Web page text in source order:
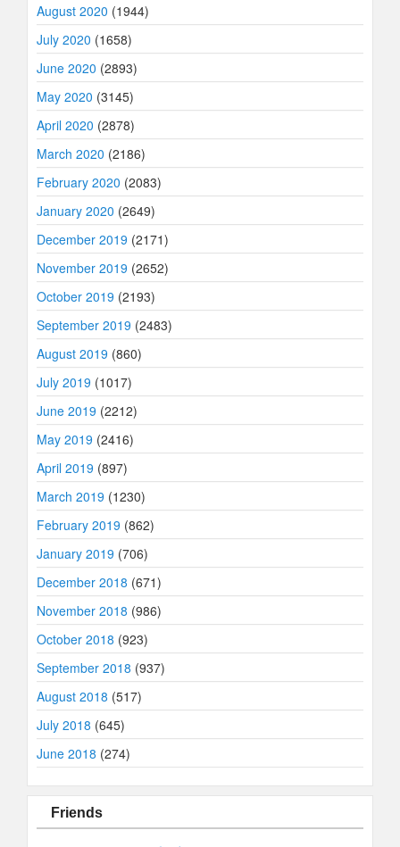
August 2020 (1944)
July 2020 (1658)
June 2020 (2893)
May 2020 (3145)
April 2020 (2878)
March 2020 (2186)
February 2020 (2083)
January 2020 (2649)
December 2019 (2171)
November 2019 (2652)
October 2019 (2193)
September 2019 (2483)
August 2019 (860)
July 2019 (1017)
June 2019 (2212)
May 2019 (2416)
April 2019 (897)
March 2019 (1230)
February 2019 (862)
January 2019 (706)
December 2018 (671)
November 2018 (986)
October 2018 (923)
September 2018 (937)
August 2018 (517)
July 2018 (645)
June 2018 (274)
Friends